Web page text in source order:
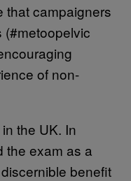
that campaigners
(#metoopelvic
of non-
the UK. In
the exam as a
benefit